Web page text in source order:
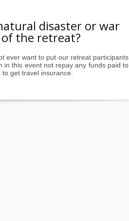
disaster or war
the retreat?
ever want to put our retreat participants
in this event not repay any funds paid to
get travel insurance.